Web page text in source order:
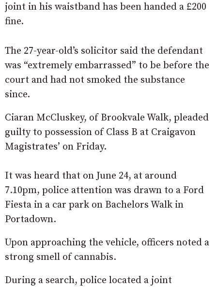
joint in his waistband has been handed a £200
fine.
The 27-year-old’s solicitor said the defendant
was “extremely embarrassed” to be before the
court and had not smoked the substance
since.
Ciaran McCluskey, of Brookvale Walk, pleaded
guilty to possession of Class B at Craigavon
Magistrates’ on Friday.
It was heard that on June 24, at around
7.10pm, police attention was drawn to a Ford
Fiesta in a car park on Bachelors Walk in
Portadown.
Upon approaching the vehicle, officers noted a
strong smell of cannabis.
During a search, police located a joint